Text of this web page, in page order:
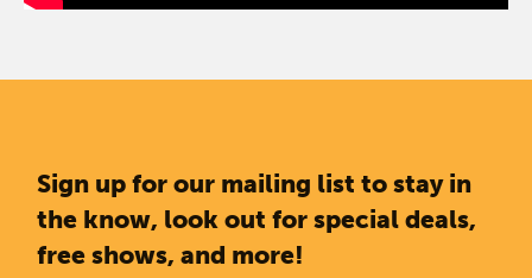
Sign up for our mailing list to stay in
the know, look out for special deals,
free shows, and more!